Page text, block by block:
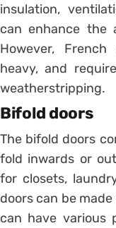
insulation,
can enhance the
However,
heavy, and
weatherstripping.
Bifold doors
The bifold doors
fold inwards or
for closets,
doors can be
can have various